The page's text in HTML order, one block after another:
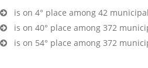
is on 4° place among 42
is on 40° place among 372
is on 54° place among 372